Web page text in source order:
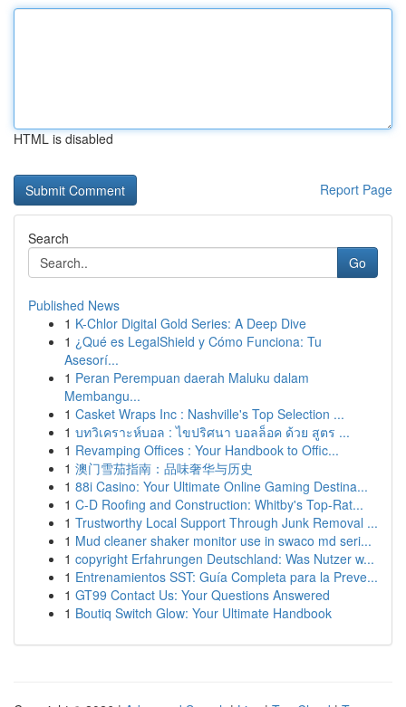
HTML is disabled
Report Page
Search
Go
Published News
1 K-Chlor Digital Gold Series: A Deep Dive
1 ¿Qué es LegalShield y Cómo Funciona: Tu
Asesorí...
1 Peran Perempuan daerah Maluku dalam
Membangu...
1 Casket Wraps Inc : Nashville's Top Selection ...
1 บทวิเคราะห์บอล : ไขปริศนา บอลล็อค ด้วย สูตร ...
1 Revamping Offices : Your Handbook to Offic...
1 澳门雪茄指南：品味奢华与历史
1 88i Casino: Your Ultimate Online Gaming Destina...
1 C-D Roofing and Construction: Whitby's Top-Rat...
1 Trustworthy Local Support Through Junk Removal ...
1 Mud cleaner shaker monitor use in swaco md seri...
1 copyright Erfahrungen Deutschland: Was Nutzer w...
1 Entrenamientos SST: Guía Completa para la Preve...
1 GT99 Contact Us: Your Questions Answered
1 Boutiq Switch Glow: Your Ultimate Handbook